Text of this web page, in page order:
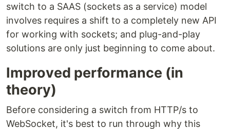
switch to a SAAS (sockets as a service) model
involves requires a shift to a completely new API
for working with sockets; and plug-and-play
solutions are only just beginning to come about.
Improved performance (in
theory)
Before considering a switch from HTTP/s to
WebSocket, it's best to run through why this